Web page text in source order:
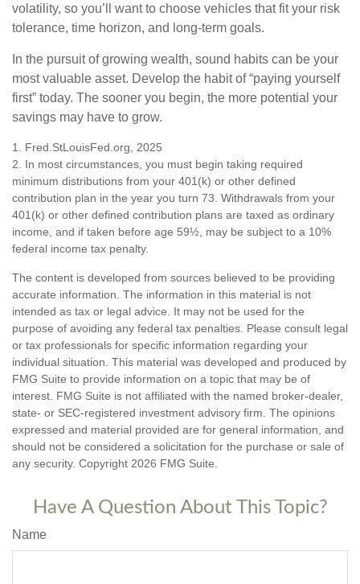
volatility, so you’ll want to choose vehicles that fit your risk
tolerance, time horizon, and long-term goals.
In the pursuit of growing wealth, sound habits can be your
most valuable asset. Develop the habit of “paying yourself
first” today. The sooner you begin, the more potential your
savings may have to grow.
1. Fred.StLouisFed.org, 2025
2. In most circumstances, you must begin taking required
minimum distributions from your 401(k) or other defined
contribution plan in the year you turn 73. Withdrawals from your
401(k) or other defined contribution plans are taxed as ordinary
income, and if taken before age 59½, may be subject to a 10%
federal income tax penalty.
The content is developed from sources believed to be providing
accurate information. The information in this material is not
intended as tax or legal advice. It may not be used for the
purpose of avoiding any federal tax penalties. Please consult legal
or tax professionals for specific information regarding your
individual situation. This material was developed and produced by
FMG Suite to provide information on a topic that may be of
interest. FMG Suite is not affiliated with the named broker-dealer,
state- or SEC-registered investment advisory firm. The opinions
expressed and material provided are for general information, and
should not be considered a solicitation for the purchase or sale of
any security. Copyright 2026 FMG Suite.
Have A Question About This Topic?
Name